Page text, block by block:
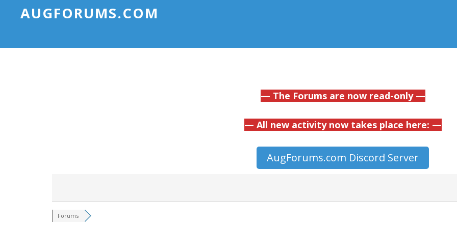
AUGFORUMS.COM
— The Forums are now read-only —
— All new activity now takes place here: —
AugForums.com Discord Server
Forums